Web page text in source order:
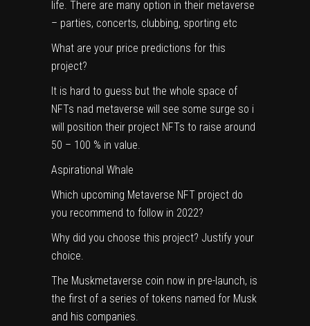
life. There are many option in their metaverse
– parties, concerts, clubbing, sporting etc
What are your price predictions for this
project?
It is hard to guess but the whole space of
NFTs nad metaverse will see some surge so i
will position their project NFTs to raise around
50 – 100 % in value.
Aspirational Whale
Which upcoming Metaverse NFT project do
you recommend to follow in 2022?
Why did you choose this project? Justify your
choice.
The Muskmetaverse coin now in pre-launch, is
the first of a series of tokens named for Musk
and his companies.